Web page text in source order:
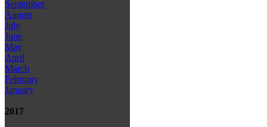
September
August
July
June
May
April
March
February
January
2017